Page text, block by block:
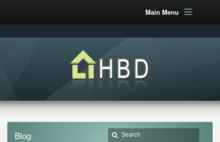
Main Menu
Blog